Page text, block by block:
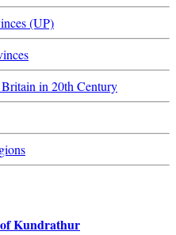
(UP)
in 20th Century
Kundrathur